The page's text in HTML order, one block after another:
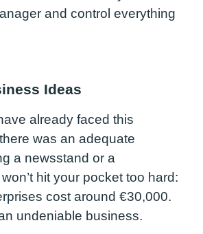
and control everything
Ideas
already faced this
was an adequate
a newsstand or a
hit your pocket too hard:
cost around €30,000.
undeniable business.